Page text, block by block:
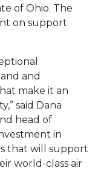
of Ohio. The
on support
and
make it an
said Dana
head of
in
that will support
world-class air